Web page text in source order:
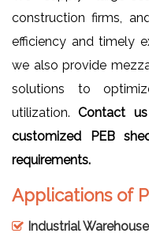
construction firms,
efficiency and timely
we also provide
solutions to
utilization.Contact
customized PEB
requirements.
Applications of
Industrial